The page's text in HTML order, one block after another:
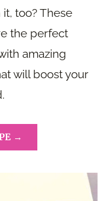
too? These
the perfect
amazing
will boost your
→